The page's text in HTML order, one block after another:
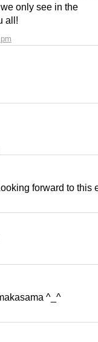
only see in the
all!
forward to this
^_^